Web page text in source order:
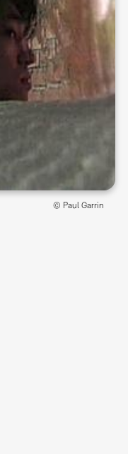
© Paul Garrin